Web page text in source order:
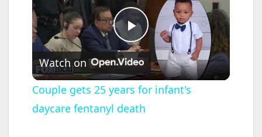
P
l
a
Watch on
Couple gets 25 years for infant's
daycare fentanyl death